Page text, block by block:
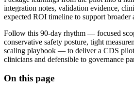
integration notes, validation evidence,
expected ROI timeline to support broader
Follow this 90‑day rhythm — focused
conservative safety posture, tight
scaling playbook — to deliver a CDS
clinicians and defensible to governance
On this page